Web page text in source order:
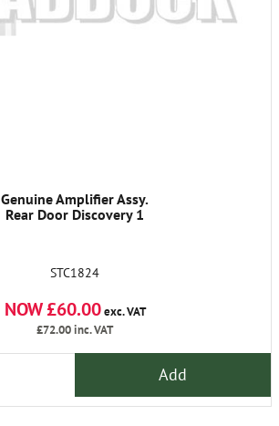
Genuine Amplifier Assy.
Rear Door Discovery 1
STC1824
NOW £60.00exc. VAT
£72.00inc. VAT
Add